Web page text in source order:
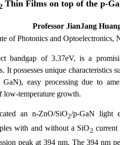
Thin Films on top of the p-
Professor JianJang
of Photonics and Optoelectronics,
bandgap of 3.37eV, is a
It possesses unique characteristics
easy processing due to
low-temperature growth.
an n-ZnO/SiO2/p-GaN light
with and without a SiO2
peak at 394 nm. The 394 nm